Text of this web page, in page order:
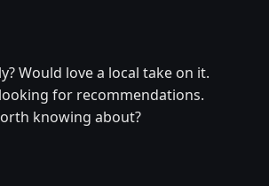
Would love a local take on it.
for recommendations.
knowing about?